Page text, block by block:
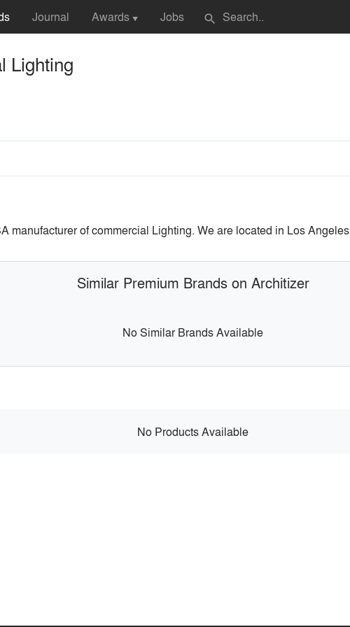
Journal Awards ▼ Jobs search
Lighting
manufacturer of commercial Lighting. We are located in Los
Similar Premium Brands on Architizer
No Similar Brands Available
No Products Available